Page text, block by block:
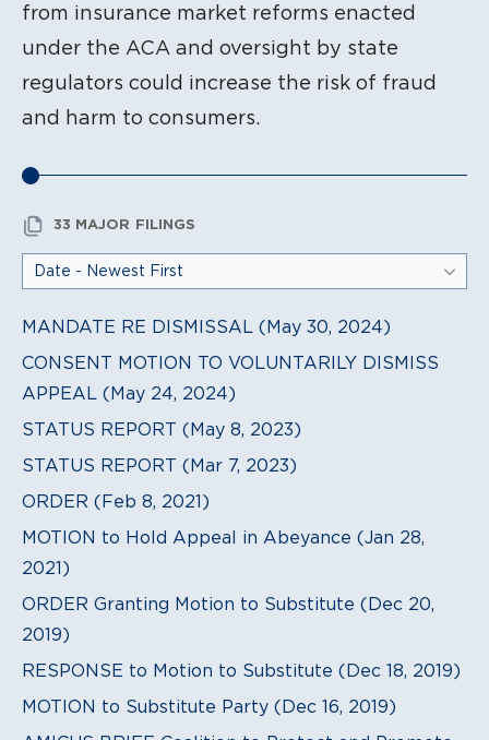
from insurance market reforms enacted
under the ACA and oversight by state
regulators could increase the risk of fraud
and harm to consumers.
33 MAJOR FILINGS
MANDATE RE DISMISSAL (May 30, 2024)
CONSENT MOTION TO VOLUNTARILY DISMISS
APPEAL (May 24, 2024)
STATUS REPORT (May 8, 2023)
STATUS REPORT (Mar 7, 2023)
ORDER (Feb 8, 2021)
MOTION to Hold Appeal in Abeyance (Jan 28,
2021)
ORDER Granting Motion to Substitute (Dec 20,
2019)
RESPONSE to Motion to Substitute (Dec 18, 2019)
MOTION to Substitute Party (Dec 16, 2019)